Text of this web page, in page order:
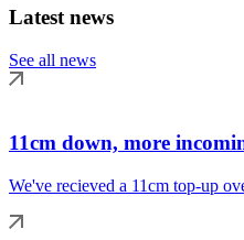
Latest news
See all news
11cm down, more
We've recieved a 11cm top-up